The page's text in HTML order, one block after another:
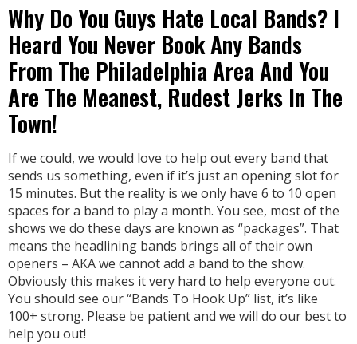
Why Do You Guys Hate Local Bands? I
Heard You Never Book Any Bands
From The Philadelphia Area And You
Are The Meanest, Rudest Jerks In The
Town!
If we could, we would love to help out every band that
sends us something, even if it’s just an opening slot for
15 minutes. But the reality is we only have 6 to 10 open
spaces for a band to play a month. You see, most of the
shows we do these days are known as “packages”. That
means the headlining bands brings all of their own
openers – AKA we cannot add a band to the show.
Obviously this makes it very hard to help everyone out.
You should see our “Bands To Hook Up” list, it’s like
100+ strong. Please be patient and we will do our best to
help you out!